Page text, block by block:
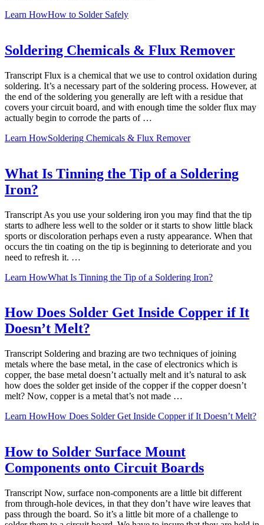
Learn HowHow to Solder Safely
Soldering Chemicals & Flux Remover
Transcript Flux is a chemical that we use to control oxidation during
soldering. It’s a necessary part of the soldering process. However, at
the end of the soldering you generally are left with a residue that
covers your circuit board, and with enough time the solder flux may
actually begin to corrode the parts of …
Learn HowSoldering Chemicals & Flux Remover
What Is Tinning the Tip of a Soldering
Iron?
Transcript As you use your soldering iron you may find that the tip
starts to adhere less well to the solder or it starts to show little black
sports or discoloration perhaps even a rusty appearance. When that
occurs the tin coating on the tip is beginning to deteriorate and you
need to refresh it. …
Learn HowWhat Is Tinning the Tip of a Soldering Iron?
How Does Solder Get Inside Copper if It
Doesn’t Melt?
Transcript Soldering and brazing are two techniques of joining
metals where the base metal, in the case of electronics which is
copper, the base metal doesn’t actually melt and it’s natural to ask
how does the solder get inside of the copper if the copper doesn’t
melt? Now, copper is a metal that’s not made …
Learn HowHow Does Solder Get Inside Copper if It Doesn’t Melt?
How to Solder Surface Mount
Components onto Circuit Boards
Transcript Now, surface non-components are a little bit different
from through-hole devices, in that they don’t have wire leaves that
pass through the board. So it’s a little bit more of a challenge to